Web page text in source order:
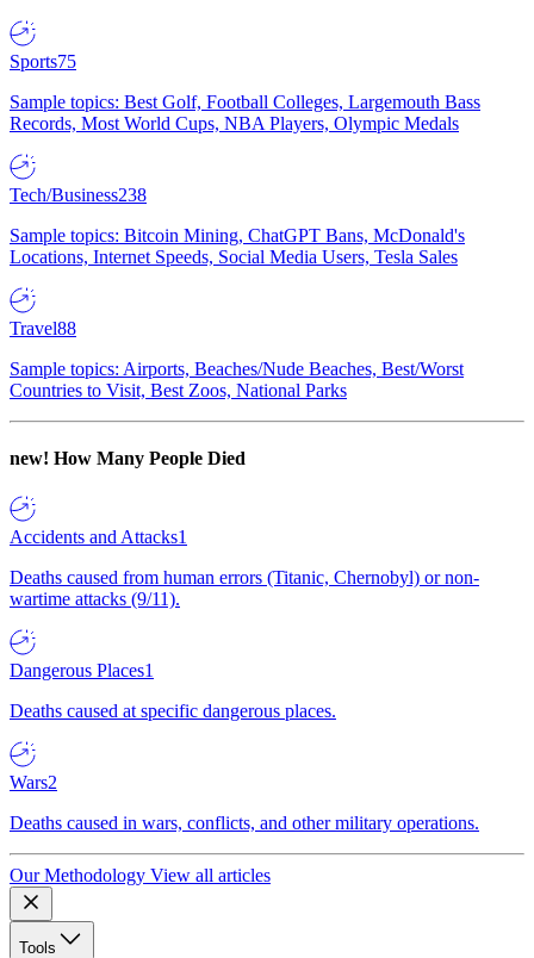
Sports75
Sample topics: Best Golf, Football Colleges, Largemouth Bass
Records, Most World Cups, NBA Players, Olympic Medals
Tech/Business238
Sample topics: Bitcoin Mining, ChatGPT Bans, McDonald's
Locations, Internet Speeds, Social Media Users, Tesla Sales
Travel88
Sample topics: Airports, Beaches/Nude Beaches, Best/Worst
Countries to Visit, Best Zoos, National Parks
new! How Many People Died
Accidents and Attacks1
Deaths caused from human errors (Titanic, Chernobyl) or non-
wartime attacks (9/11).
Dangerous Places1
Deaths caused at specific dangerous places.
Wars2
Deaths caused in wars, conflicts, and other military operations.
Our Methodology View all articles
Tools